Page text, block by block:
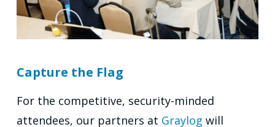
Capture the Flag
For the competitive, security-minded
attendees, our partners at Graylog will